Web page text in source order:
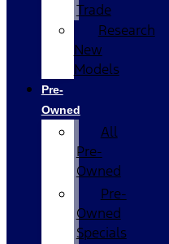
Trade
Research
New
Models
Pre-
Owned
All
Pre-
Owned
Pre-
Owned
Specials